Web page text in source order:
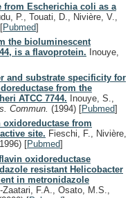
from Escherichia coli as a
P., Touati, D., Nivière, V.,
[Pubmed]
the bioluminescent
is a flavoprotein. Inouye,
and substrate specificity for
from the
ATCC 7744. Inouye, S.,
Commun. (1994) [Pubmed]
oxidoreductase from
site. Fieschi, F., Nivière,
[Pubmed]
oxidoreductase
resistant Helicobacter
in metronidazole
F.A., Osato, M.S.,